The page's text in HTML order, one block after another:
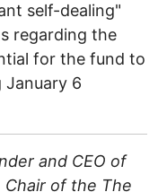
self-dealing"
regarding the
for the fund to
January 6
and CEO of
of the The